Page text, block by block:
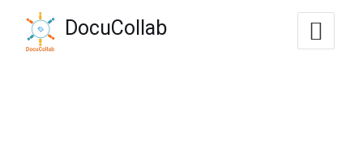
+1-571-228-7037 sales@docucollab.com
DocuCollab